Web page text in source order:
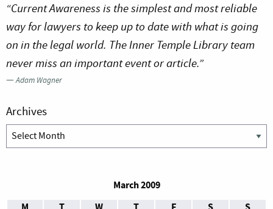
“Current Awareness is the simplest and most reliable
way for lawyers to keep up to date with what is going
on in the legal world. The Inner Temple Library team
never miss an important event or article.”
—Adam Wagner
Archives
Archives
March 2009